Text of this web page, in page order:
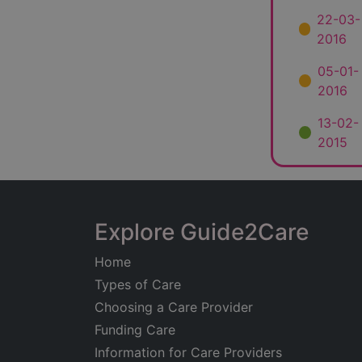
22-03-
2016
05-01-
2016
13-02-
2015
Explore Guide2Care
Home
Types of Care
Choosing a Care Provider
Funding Care
Information for Care Providers